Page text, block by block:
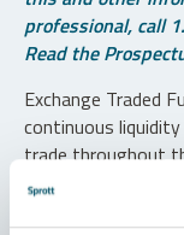
professional, call
Read the
Exchange Traded
continuous
trade throughout
transaction costs